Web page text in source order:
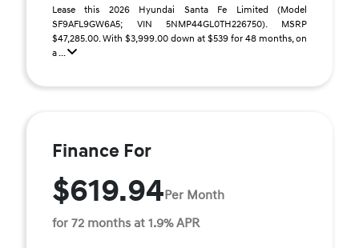
Lease this 2026 Hyundai Santa Fe Limited (Model
SF9AFL9GW6A5; VIN 5NMP44GL0TH226750). MSRP
$47,285.00. With $3,999.00 down at $539 for 48 months, on
a ...
Finance For
$619.94Per Month
for 72 months at 1.9% APR